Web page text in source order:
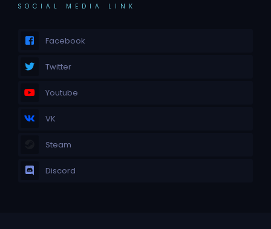
SOCIAL MEDIA LINK
Facebook
Twitter
Youtube
VK
Steam
Discord